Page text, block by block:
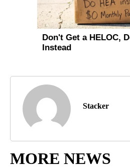
Stacker
MORE NEWS